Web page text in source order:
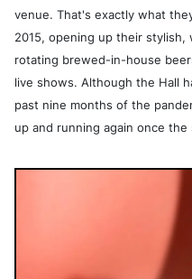
venue. That's exactly what
2015, opening up their
rotating brewed-in-house
live shows. Although the Hall
past nine months of the
up and running again once